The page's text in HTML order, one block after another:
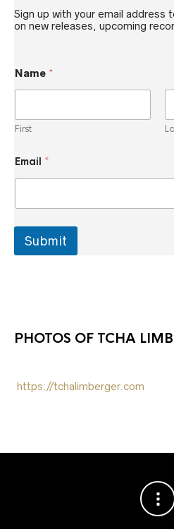
Sign up with your email address
on new releases, upcoming
Name *
First
m
*
e
Email *
Submit
PHOTOS OF TCHA
https://tchalimberger.com